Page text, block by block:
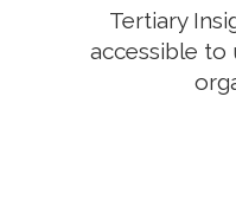
Tertiary
accessible to